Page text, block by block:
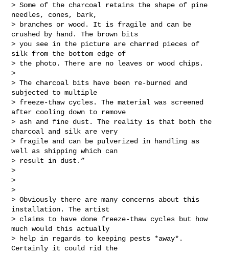
> Some of the charcoal retains the shape of pine
needles, cones, bark,
> branches or wood. It is fragile and can be
crushed by hand. The brown bits
> you see in the picture are charred pieces of
silk from the bottom edge of
> the photo. There are no leaves or wood chips.
>
> The charcoal bits have been re-burned and
subjected to multiple
> freeze-thaw cycles. The material was screened
after cooling down to remove
> ash and fine dust. The reality is that both the
charcoal and silk are very
> fragile and can be pulverized in handling as
well as shipping which can
> result in dust.”
>
>
>
> Obviously there are many concerns about this
installation. The artist
> claims to have done freeze-thaw cycles but how
much would this actually
> help in regards to keeping pests *away*.
Certainly it could rid the